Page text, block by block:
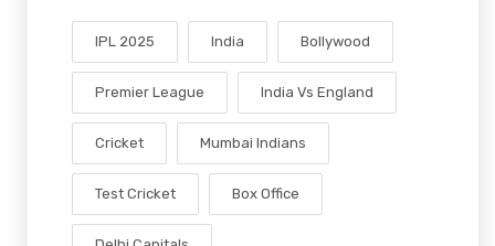
IPL 2025 India Bollywood
Premier League India Vs England
Cricket Mumbai Indians
Test Cricket Box Office